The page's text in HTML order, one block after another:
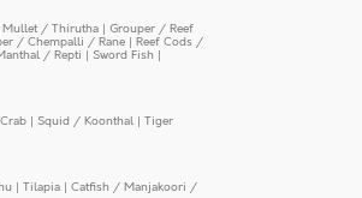
Mullet / Thirutha | Grouper / Reef
/ Chempalli / Rane | Reef Cods /
/ Repti | Sword Fish |
| Squid / Koonthal | Tiger
| Tilapia | Catfish / Manjakoori /